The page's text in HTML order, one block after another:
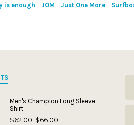
is enough JOM Just One More
Men's Champion Long Sleeve
Shirt
$62.00–$66.00